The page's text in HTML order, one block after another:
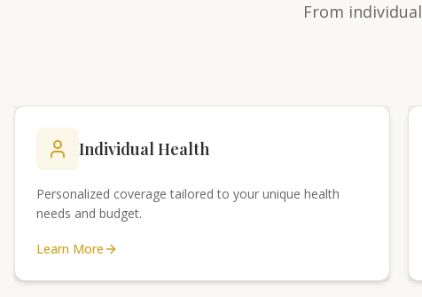
From
Individual Health
Personalized coverage tailored to your unique health
needs and budget.
Learn More